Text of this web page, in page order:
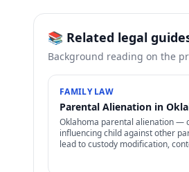
📚 Related legal
Background reading on the
FAMILY LAW
Parental Alienation in
Oklahoma parental alienation —
influencing child against other
lead to custody modification,